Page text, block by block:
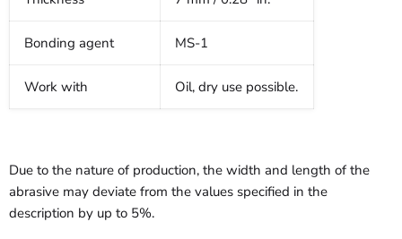
Bonding agent MS-1
Work with Oil, dry use possible.
Due to the nature of production, the width and length of the
abrasive may deviate from the values specified in the
description by up to 5%.